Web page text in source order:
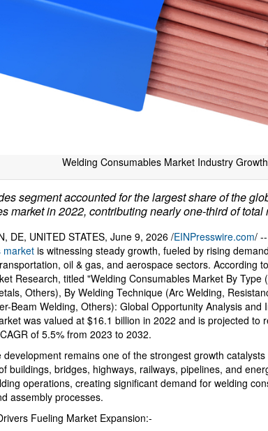
Welding Consumables Market Industry Growth
segment accounted for the largest share of the
market in 2022, contributing nearly one-third of total
DE, UNITED STATES, June 9, 2026 /EINPresswire.com/
market is witnessing steady growth, fueled by rising
oil & gas, and aerospace sectors. According
Research, titled "Welding Consumables Market By Type
Others), By Welding Technique (Arc Welding,
Beam Welding, Others): Global Opportunity Analysis and
was valued at $16.1 billion in 2022 and is projected to
of 5.5% from 2023 to 2032.
development remains one of the strongest growth
buildings, bridges, highways, railways, pipelines, and
operations, creating significant demand for welding
assembly processes.
Fueling Market Expansion:-